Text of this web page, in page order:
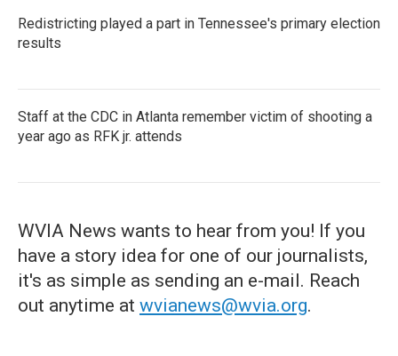
Redistricting played a part in Tennessee's primary election
results
Staff at the CDC in Atlanta remember victim of shooting a
year ago as RFK jr. attends
WVIA News wants to hear from you! If you
have a story idea for one of our journalists,
it's as simple as sending an e-mail. Reach
out anytime at wvianews@wvia.org.